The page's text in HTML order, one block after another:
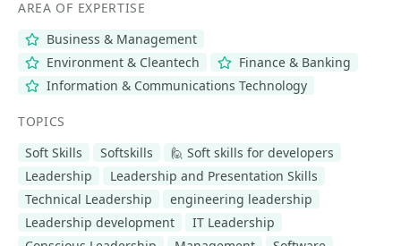
AREA OF EXPERTISE
Business & Management
Environment & Cleantech
Finance & Banking
Information & Communications Technology
TOPICS
Soft Skills
Softskills
🙋 Soft skills for developers
Leadership
Leadership and Presentation Skills
Technical Leadership
engineering leadership
Leadership development
IT Leadership